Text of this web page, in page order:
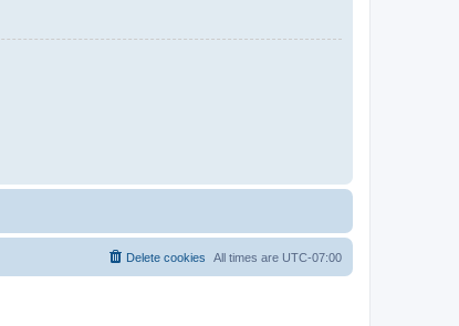
All times are UTC-07:00
Delete cookies